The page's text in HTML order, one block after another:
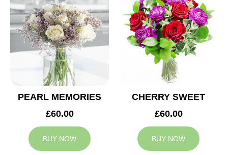
PEARL MEMORIES
£60.00
BUY NOW
CHERRY SWEET
£60.00
BUY NOW